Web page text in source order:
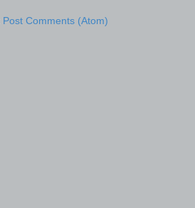
Post Comments (Atom)